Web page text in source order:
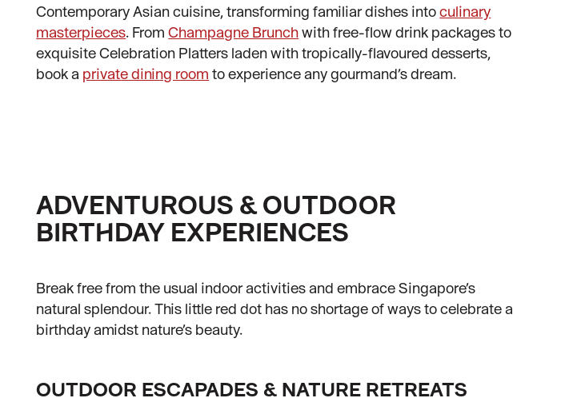
Contemporary Asian cuisine, transforming familiar dishes intoculinary
masterpieces. FromChampagne Brunchwith free-flow drink packages to
exquisite Celebration Platters laden with tropically-flavoured desserts,
book a private dining room to experience any gourmand’s dream.
ADVENTUROUS & OUTDOOR
BIRTHDAY EXPERIENCES
Break free from the usual indoor activities and embrace Singapore’s
natural splendour. This little red dot has no shortage of ways to celebrate a
birthday amidst nature’s beauty.
OUTDOOR ESCAPADES & NATURE RETREATS